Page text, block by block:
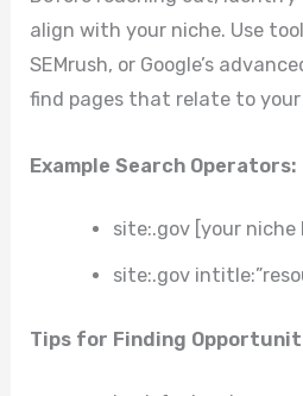
align with your niche. Use
SEMrush, or Google’s
find pages that relate to
Example Search Operators:
site:.gov [your niche
site:.gov
Tips for Finding